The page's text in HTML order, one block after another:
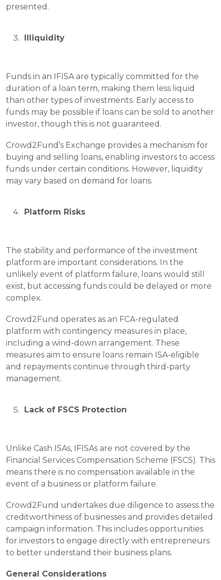
presented.
Illiquidity
Funds in an IFISA are typically committed for the
duration of a loan term, making them less liquid
than other types of investments. Early access to
funds may be possible if loans can be sold to another
investor, though this is not guaranteed.
Crowd2Fund’s Exchange provides a mechanism for
buying and selling loans, enabling investors to access
funds under certain conditions. However, liquidity
may vary based on demand for loans.
Platform Risks
The stability and performance of the investment
platform are important considerations. In the
unlikely event of platform failure, loans would still
exist, but accessing funds could be delayed or more
complex.
Crowd2Fund operates as an FCA-regulated
platform with contingency measures in place,
including a wind-down arrangement. These
measures aim to ensure loans remain ISA-eligible
and repayments continue through third-party
management.
Lack of FSCS Protection
Unlike Cash ISAs, IFISAs are not covered by the
Financial Services Compensation Scheme (FSCS). This
means there is no compensation available in the
event of a business or platform failure.
Crowd2Fund undertakes due diligence to assess the
creditworthiness of businesses and provides detailed
campaign information. This includes opportunities
for investors to engage directly with entrepreneurs
to better understand their business plans.
General Considerations